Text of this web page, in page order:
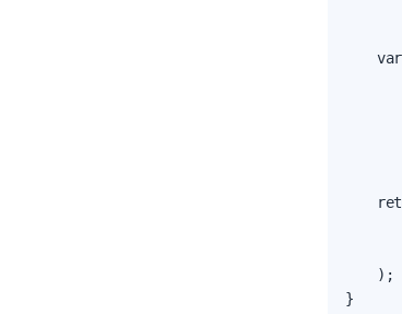
    );
}